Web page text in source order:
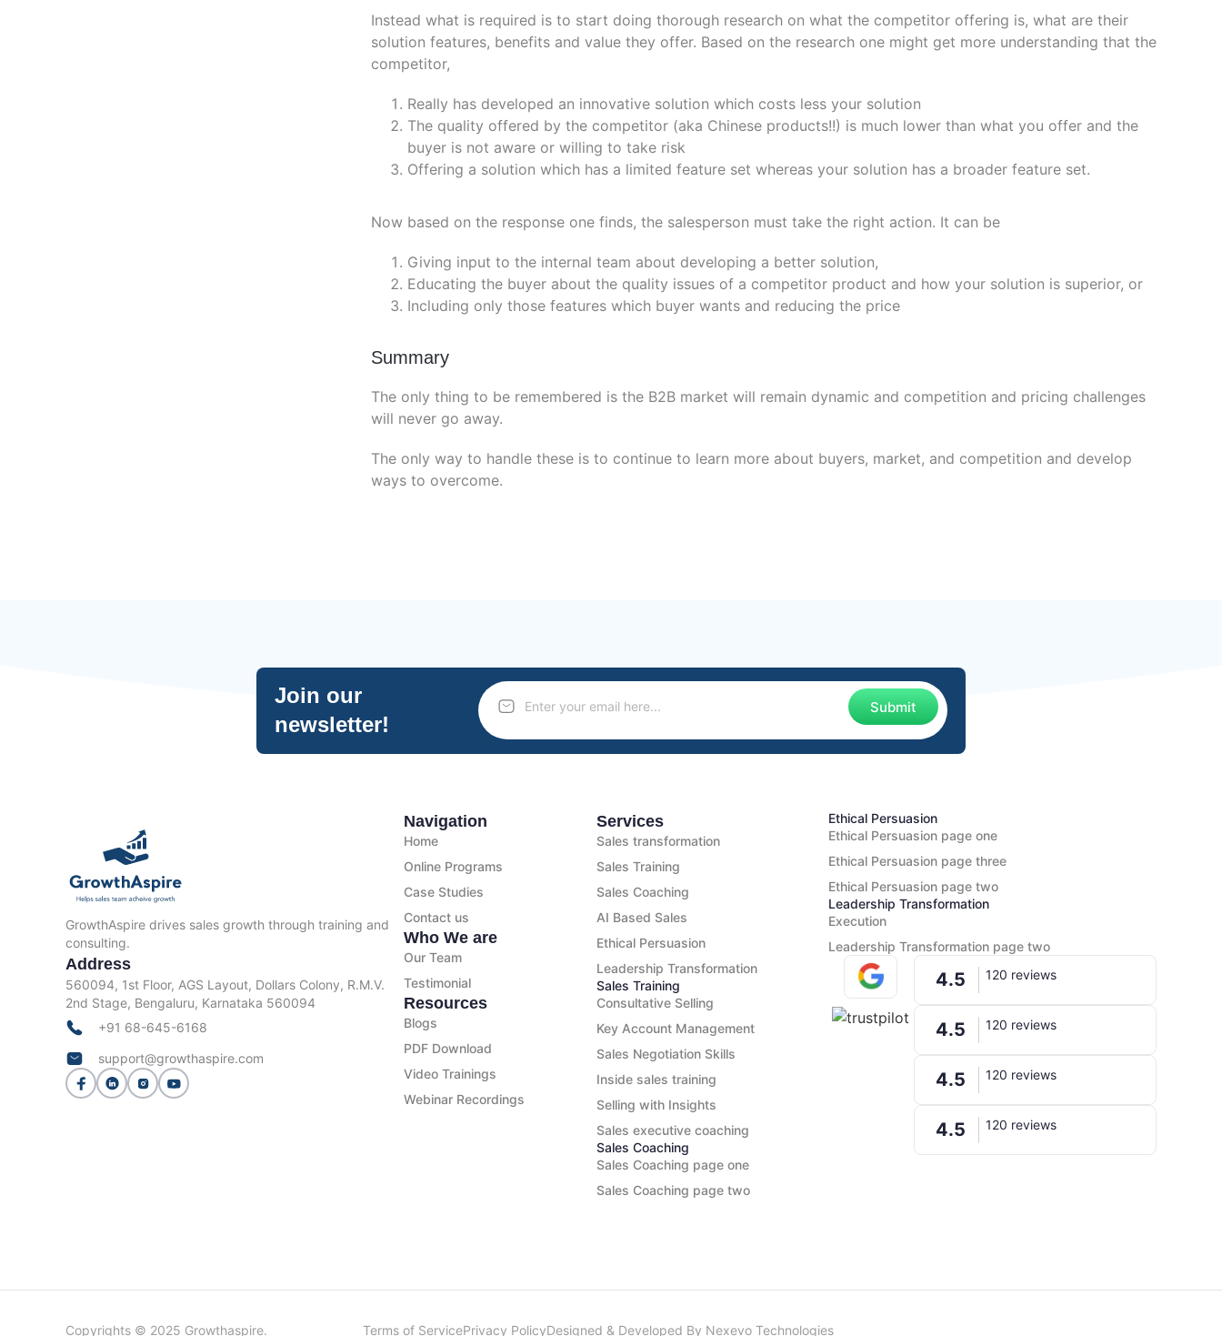
Instead what is required is to start doing thorough research on what the competitor offering is, what are their
solution features, benefits and value they offer. Based on the research one might get more understanding that the
competitor,
Really has developed an innovative solution which costs less your solution
The quality offered by the competitor (aka Chinese products!!) is much lower than what you offer and the
buyer is not aware or willing to take risk
Offering a solution which has a limited feature set whereas your solution has a broader feature set.
Now based on the response one finds, the salesperson must take the right action. It can be
Giving input to the internal team about developing a better solution,
Educating the buyer about the quality issues of a competitor product and how your solution is superior, or
Including only those features which buyer wants and reducing the price
Summary
The only thing to be remembered is the B2B market will remain dynamic and competition and pricing challenges
will never go away.
The only way to handle these is to continue to learn more about buyers, market, and competition and develop
ways to overcome.
Join our
newsletter!
Submit
GrowthAspire drives sales growth through training and
consulting.
Address
560094, 1st Floor, AGS Layout, Dollars Colony, R.M.V.
2nd Stage, Bengaluru, Karnataka 560094
+91 68-645-6168
support@growthaspire.com
Navigation
Home
Online Programs
Case Studies
Contact us
Who We are
Our Team
Testimonial
Resources
Blogs
PDF Download
Video Trainings
Webinar Recordings
Services
Sales transformation
Sales Training
Sales Coaching
AI Based Sales
Ethical Persuasion
Leadership Transformation
Sales Training
Consultative Selling
Key Account Management
Sales Negotiation Skills
Inside sales training
Selling with Insights
Sales executive coaching
Sales Coaching
Sales Coaching page one
Sales Coaching page two
Ethical Persuasion
Ethical Persuasion page one
Ethical Persuasion page three
Ethical Persuasion page two
Leadership Transformation
Execution
Leadership Transformation page two
4.5 120 reviews
4.5 120 reviews
4.5 120 reviews
4.5 120 reviews
Copyrights © 2025 Growthaspire. Terms of ServicePrivacy PolicyDesigned & Developed By Nexevo Technologies